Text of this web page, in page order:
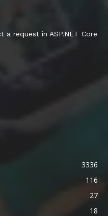
a request in ASP.NET Core
3336
116
27
18